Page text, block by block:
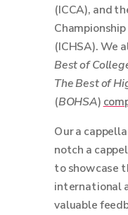
(ICCA), and
(ICHSA). We
Best of
The Best of
(BOHSA)
Our a
notch a
to showcase
international
valuable